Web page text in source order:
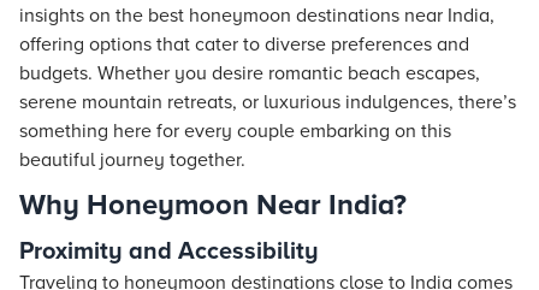
insights on the best honeymoon destinations near India,
offering options that cater to diverse preferences and
budgets. Whether you desire romantic beach escapes,
serene mountain retreats, or luxurious indulgences, there’s
something here for every couple embarking on this
beautiful journey together.
Why Honeymoon Near India?
Proximity and Accessibility
Traveling to honeymoon destinations close to India comes